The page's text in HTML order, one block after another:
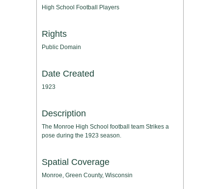
High School Football Players
Rights
Public Domain
Date Created
1923
Description
The Monroe High School football team Strikes a
pose during the 1923 season.
Spatial Coverage
Monroe, Green County, Wisconsin